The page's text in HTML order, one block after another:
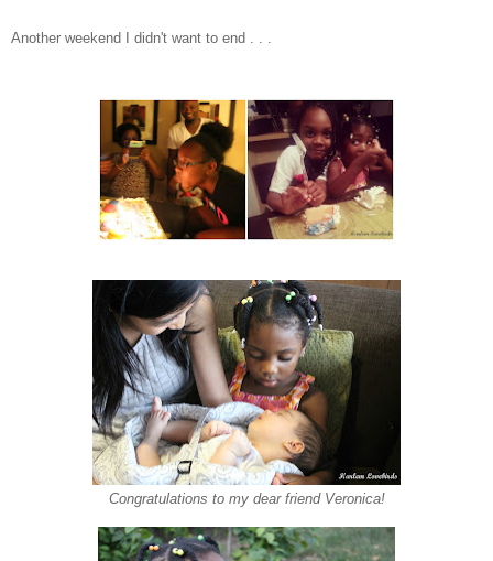
Another weekend I didn't want to end . . .
Congratulations to my dear friend Veronica!